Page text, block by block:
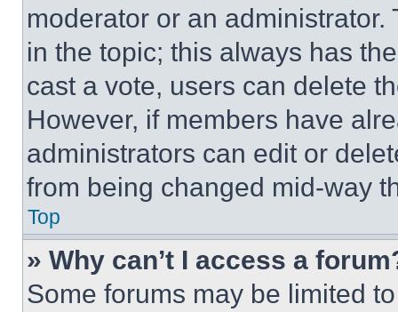
moderator or an
in the topic; this always has
cast a vote, users can delete
However, if members have
administrators can edit or
from being changed mid-way
Top
» Why can’t I access a
Some forums may be limited